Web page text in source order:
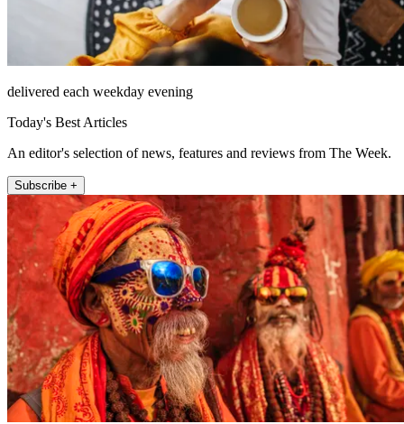
delivered each weekday evening
Today's Best Articles
An editor's selection of news, features and reviews from The Week.
Subscribe +